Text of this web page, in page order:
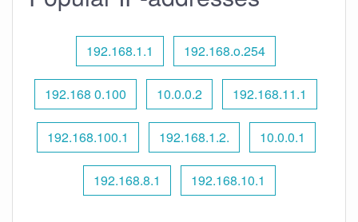
192.168.1.1 192.168.o.254
192.168 0.100 10.0.0.2 192.168.11.1
192.168.100.1 192.168.1.2. 10.0.0.1
192.168.8.1 192.168.10.1